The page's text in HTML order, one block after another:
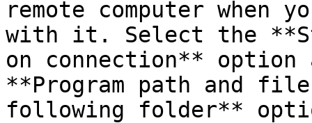
remote computer when
with it. Select the
on connection**
**Program path and
following folder**